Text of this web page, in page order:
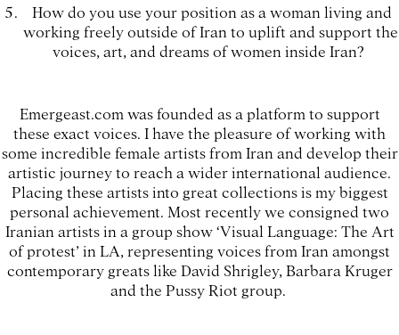
How do you use your position as a woman living and
working freely outside of Iran to uplift and support the
voices, art, and dreams of women inside Iran?
Emergeast.com was founded as a platform to support
these exact voices. I have the pleasure of working with
some incredible female artists from Iran and develop their
artistic journey to reach a wider international audience.
Placing these artists into great collections is my biggest
personal achievement. Most recently we consigned two
Iranian artists in a group show ‘Visual Language: The Art
of protest’ in LA, representing voices from Iran amongst
contemporary greats like David Shrigley, Barbara Kruger
and the Pussy Riot group.